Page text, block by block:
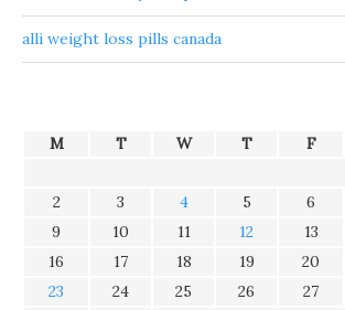
alli weight loss pills canada
M T W T F
2
3 4 5 6
9
10 11 12 13
16
17 18 19 20
23
24 25 26 27